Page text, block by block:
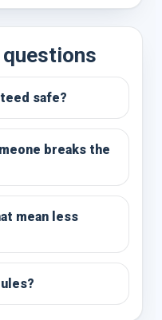
safe?
breaks the
mean less